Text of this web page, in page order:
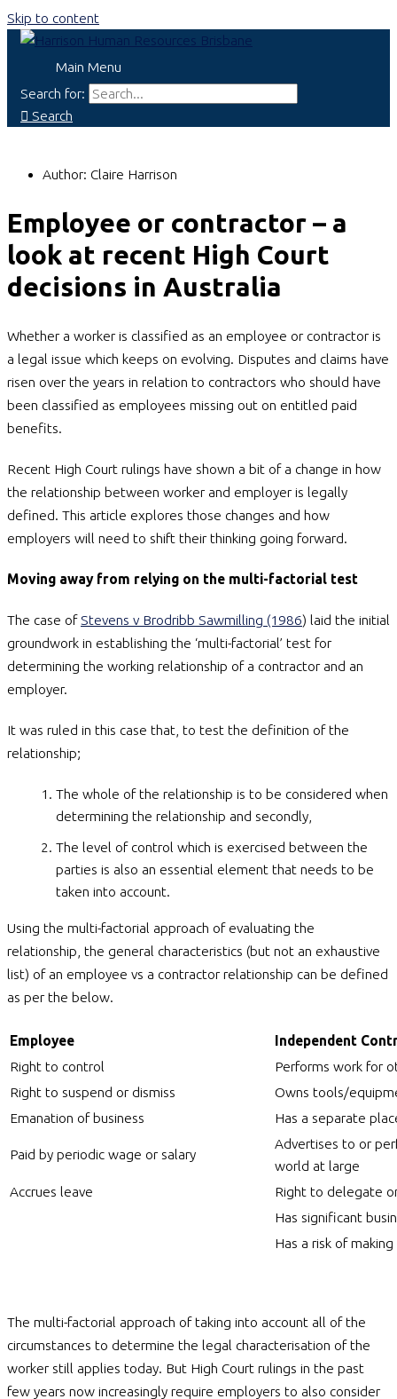
Skip to content
Main Menu
Search for:
Search
Author: Claire Harrison
Employee or contractor – a
look at recent High Court
decisions in Australia
Whether a worker is classified as an employee or contractor is
a legal issue which keeps on evolving. Disputes and claims have
risen over the years in relation to contractors who should have
been classified as employees missing out on entitled paid
benefits.
Recent High Court rulings have shown a bit of a change in how
the relationship between worker and employer is legally
defined. This article explores those changes and how
employers will need to shift their thinking going forward.
Moving away from relying on the multi-factorial test
The case ofStevens v Brodribb Sawmilling (1986) laid the initial
groundwork in establishing the ‘multi-factorial’ test for
determining the working relationship of a contractor and an
employer.
It was ruled in this case that, to test the definition of the
relationship;
The whole of the relationship is to be considered when
determining the relationship and secondly,
The level of control which is exercised between the
parties is also an essential element that needs to be
taken into account.
Using the multi-factorial approach of evaluating the
relationship, the general characteristics (but not an exhaustive
list) of an employee vs a contractor relationship can be defined
as per the below.
Employee
Independent
Right to control
Performs work for
Right to suspend or dismiss
Owns tools/
Emanation of business
Has a separate
Paid by periodic wage or salary
Advertises to or
world at large
Accrues leave
Right to delegate
Has significant
Has a risk of making
The multi-factorial approach of taking into account all of the
circumstances to determine the legal characterisation of the
worker still applies today. But High Court rulings in the past
few years now increasingly require employers to also consider